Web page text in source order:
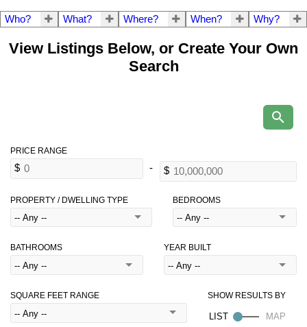
Who? What? Where? When? Why?
View Listings Below, or Create Your Own
Search
PROPERTY / DWELLING TYPE BEDROOMS
BATHROOMS YEAR BUILT
SQUARE FEET RANGE